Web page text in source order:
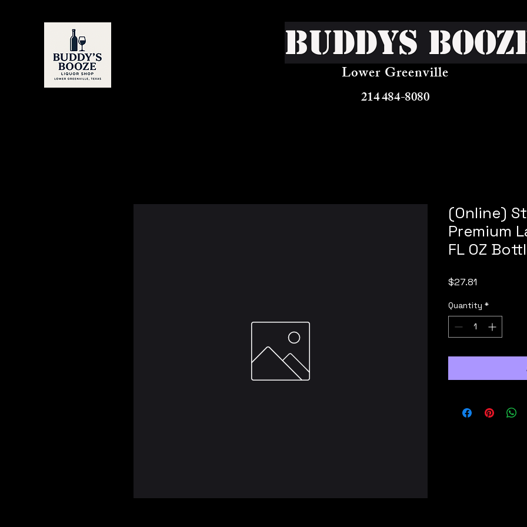
Buddys
Lower Greenville
214 484-8080
(Online)
Premium
FL OZ
$27.81
Quantity *